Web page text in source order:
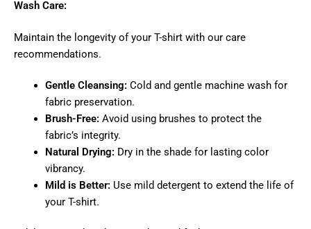
Wash Care:
Maintain the longevity of your T-shirt with our care
recommendations.
Gentle Cleansing: Cold and gentle machine wash for
fabric preservation.
Brush-Free: Avoid using brushes to protect the
fabric’s integrity.
Natural Drying: Dry in the shade for lasting color
vibrancy.
Mild is Better: Use mild detergent to extend the life of
your T-shirt.